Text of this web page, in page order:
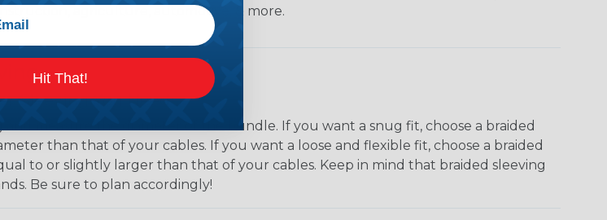
agriculture, automotive, & more.
Sleeving You Need
measure the diameter of the bundle. If you want a snug fit, choose a braided
than that of your cables. If you want a loose and flexible fit, choose a braided
to or slightly larger than that of your cables. Keep in mind that braided sleeving
Be sure to plan accordingly!
Hit That!